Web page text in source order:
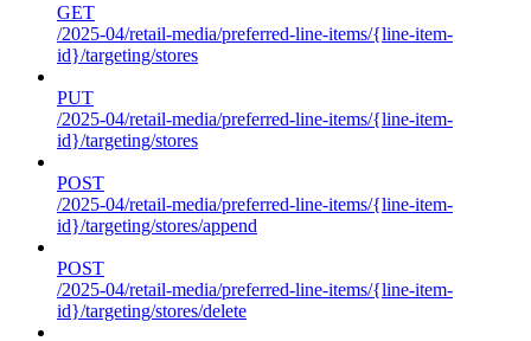
GET
/2025-04/retail-media/preferred-line-items/{line-item-
id}/targeting/stores
PUT
/2025-04/retail-media/preferred-line-items/{line-item-
id}/targeting/stores
POST
/2025-04/retail-media/preferred-line-items/{line-item-
id}/targeting/stores/append
POST
/2025-04/retail-media/preferred-line-items/{line-item-
id}/targeting/stores/delete